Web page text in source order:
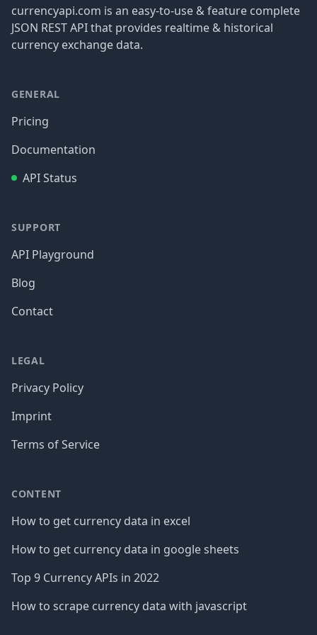
currencyapi.com is an easy-to-use & feature complete
JSON REST API that provides realtime & historical
currency exchange data.
GENERAL
Pricing
Documentation
API Status
SUPPORT
API Playground
Blog
Contact
LEGAL
Privacy Policy
Imprint
Terms of Service
CONTENT
How to get currency data in excel
How to get currency data in google sheets
Top 9 Currency APIs in 2022
How to scrape currency data with javascript